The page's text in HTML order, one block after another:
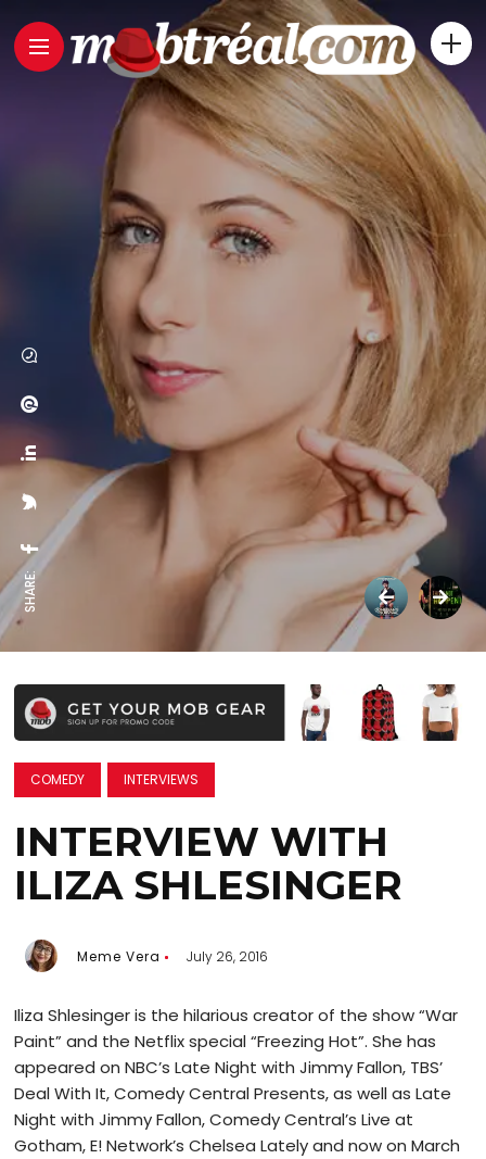
SHARE:
COMEDY INTERVIEWS
INTERVIEW WITH
ILIZA SHLESINGER
Meme Vera July 26, 2016
Iliza Shlesinger is the hilarious creator of the show “War
Paint” and the Netflix special “Freezing Hot”. She has
appeared on NBC’s Late Night with Jimmy Fallon, TBS’
Deal With It, Comedy Central Presents, as well as Late
Night with Jimmy Fallon, Comedy Central’s Live at
Gotham, E! Network’s Chelsea Lately and now on March